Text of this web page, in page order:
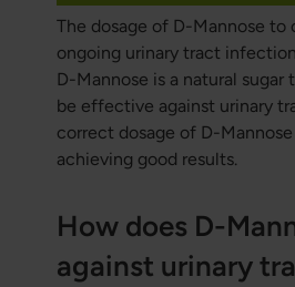
The dosage of D-Mannose to
ongoing urinary tract
D-Mannose is a natural sugar
be effective against urinary
correct dosage of D-
achieving good results.
How does D-
against urinary